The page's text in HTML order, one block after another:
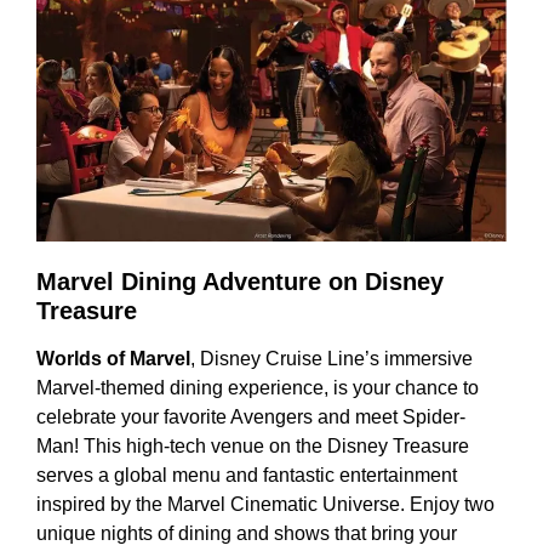
Marvel Dining Adventure on Disney
Treasure
Worlds of Marvel , Disney Cruise Line’s immersive
Marvel-themed dining experience, is your chance to
celebrate your favorite Avengers and meet Spider-
Man! This high-tech venue on the Disney Treasure
serves a global menu and fantastic entertainment
inspired by the Marvel Cinematic Universe. Enjoy two
unique nights of dining and shows that bring your